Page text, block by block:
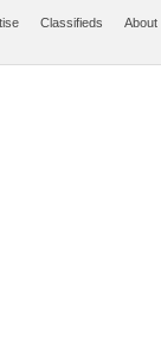
Classifieds About